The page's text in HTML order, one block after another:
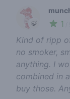
🍃 1
Kind of ripp
no smoker,
anything. I
combined in
buy those.